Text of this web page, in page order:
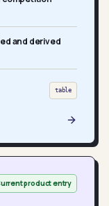
and derived
table
product entry